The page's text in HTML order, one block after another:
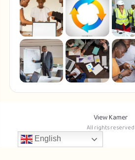
View Kamer
All rights reserved
English